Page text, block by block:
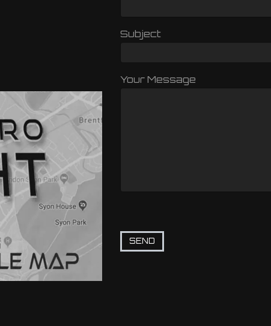
Subject
Your Message